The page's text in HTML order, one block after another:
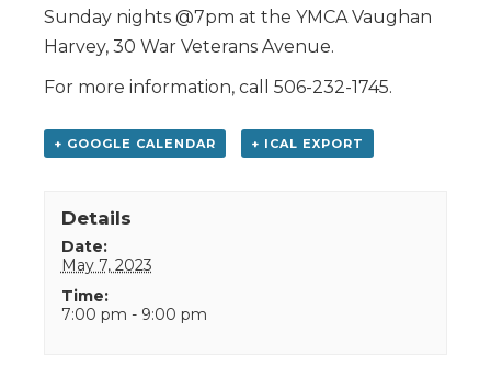
Sunday nights @7pm at the YMCA Vaughan
Harvey, 30 War Veterans Avenue.
For more information, call 506-232-1745.
+ GOOGLE CALENDAR + ICAL EXPORT
Details
Date:
May 7, 2023
Time:
7:00 pm - 9:00 pm